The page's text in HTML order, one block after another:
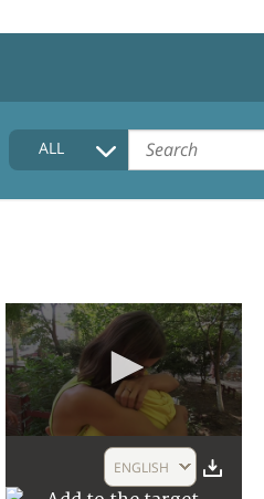
HOME
COLLECTIONS DESCRIPTION
ALL
ENGLISH